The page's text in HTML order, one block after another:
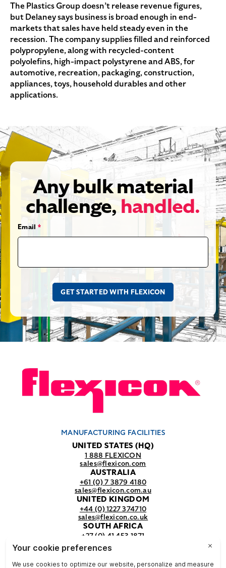
The Plastics Group doesn’t release revenue figures,
but Delaney says business is broad enough in end-
markets that sales have held steady even in the
recession. The company supplies filled and reinforced
polypropylene, along with recycled-content
polyolefins, high-impact polystyrene and ABS, for
automotive, recreation, packaging, construction,
appliances, toys, household durables and other
applications.
Any bulk material
challenge, handled.
Email *
MANUFACTURING FACILITIES
UNITED STATES (HQ)
1 888 FLEXICON
sales@flexicon.com
AUSTRALIA
+61 (0) 7 3879 4180
sales@flexicon.com.au
UNITED KINGDOM
+44 (0) 1227 374710
sales@flexicon.co.uk
SOUTH AFRICA
+27 (0) 41 453 1871
sales@flexicon.co.za